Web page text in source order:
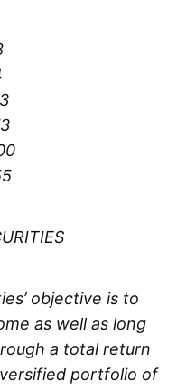
objective is to
as well as long
a total return
portfolio of